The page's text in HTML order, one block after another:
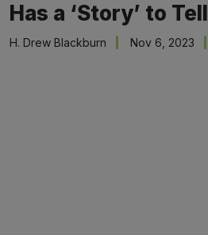
Has a ‘Story’ to Tell
H. Drew Blackburn Nov 6, 2023